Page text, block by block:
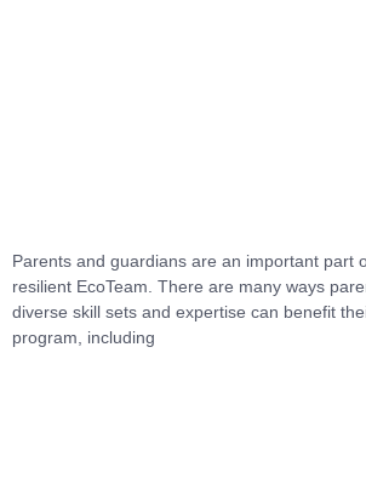
Parents and guardians are an important part
resilient EcoTeam. There are many ways
diverse skill sets and expertise can benefit
program, including